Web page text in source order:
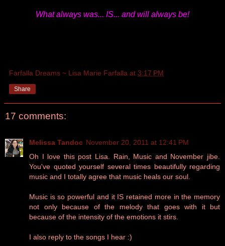
What always was... IS... and will always be!
Farfalla Dreams ~ Lisa Marie Farfalla at 3:17 PM
Share
17 comments:
Melissa Tandoc November 20, 2011 at 12:41 PM
Oh I love this post Lisa. Rain, Music and November jibe.
You've quoted yourself several times beautifully regarding
music and I totally agree that music heals our soul.
Music is so powerful and it IS retained more in the memory
not only because of the melody that goes with it but
because of the intensity of the emotions it stirs.
I also reply to the songs I hear :)